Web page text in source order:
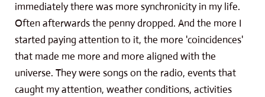
immediately there was more synchronicity in my life.
Often afterwards the penny dropped. And the more I
started paying attention to it, the more 'coincidences'
that made me more and more aligned with the
universe. They were songs on the radio, events that
caught my attention, weather conditions, activities